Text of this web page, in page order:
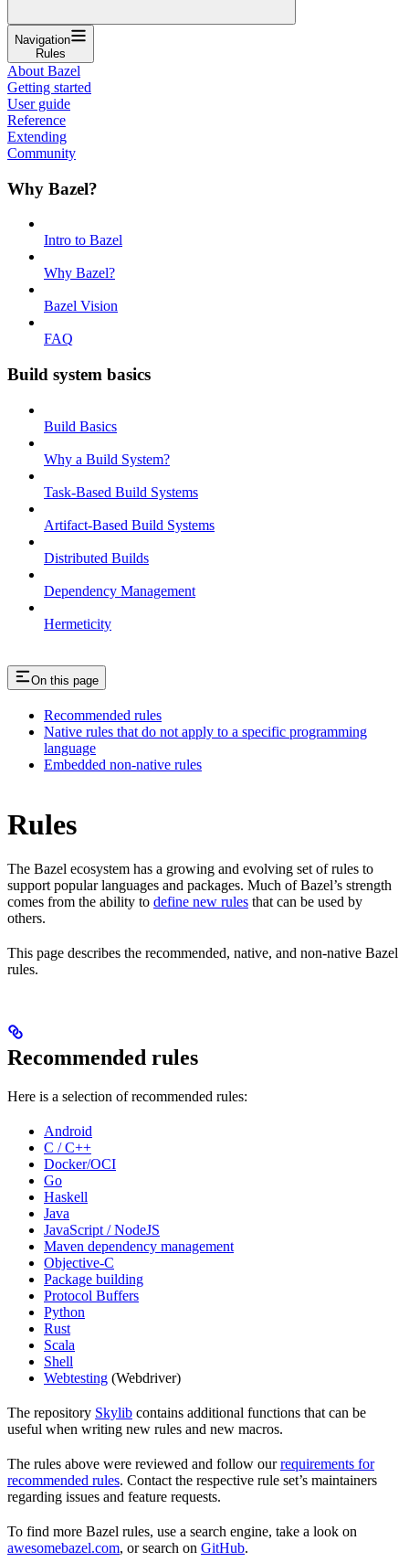
Navigation
Rules
About Bazel
Getting started
User guide
Reference
Extending
Community
Why Bazel?
Intro to Bazel
Why Bazel?
Bazel Vision
FAQ
Build system basics
Build Basics
Why a Build System?
Task-Based Build Systems
Artifact-Based Build Systems
Distributed Builds
Dependency Management
Hermeticity
On this page
Recommended rules
Native rules that do not apply to a specific programming
language
Embedded non-native rules
Rules
The Bazel ecosystem has a growing and evolving set of rules to
support popular languages and packages. Much of Bazel’s strength
comes from the ability to define new rules that can be used by
others.
This page describes the recommended, native, and non-native Bazel
rules.
Recommended rules
Here is a selection of recommended rules:
Android
C / C++
Docker/OCI
Go
Haskell
Java
JavaScript / NodeJS
Maven dependency management
Objective-C
Package building
Protocol Buffers
Python
Rust
Scala
Shell
Webtesting (Webdriver)
The repository Skylib contains additional functions that can be
useful when writing new rules and new macros.
The rules above were reviewed and follow ourrequirements for
recommended rules. Contact the respective rule set’s maintainers
regarding issues and feature requests.
To find more Bazel rules, use a search engine, take a look on
awesomebazel.com, or search on GitHub.